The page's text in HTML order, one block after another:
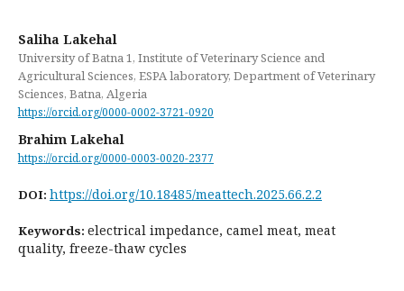
Saliha Lakehal
University of Batna 1, Institute of Veterinary Science and
Agricultural Sciences, ESPA laboratory, Department of Veterinary
Sciences, Batna, Algeria
https://orcid.org/0000-0002-3721-0920
Brahim Lakehal
https://orcid.org/0000-0003-0020-2377
DOI: https://doi.org/10.18485/meattech.2025.66.2.2
Keywords: electrical impedance, camel meat, meat
quality, freeze-thaw cycles